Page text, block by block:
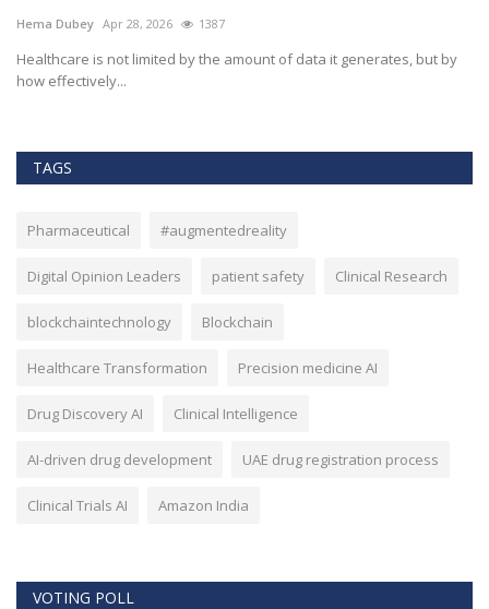
Hema Dubey Apr 28, 2026 1387
Healthcare is not limited by the amount of data it generates, but by
how effectively...
TAGS
Pharmaceutical #augmentedreality
Digital Opinion Leaders patient safety Clinical Research
blockchaintechnology Blockchain
Healthcare Transformation Precision medicine AI
Drug Discovery AI Clinical Intelligence
AI-driven drug development UAE drug registration process
Clinical Trials AI Amazon India
VOTING POLL